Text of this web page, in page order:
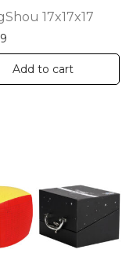
17x17x17
Add to cart